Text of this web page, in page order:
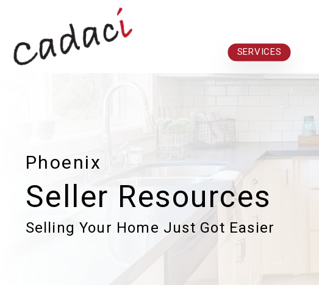
SERVICES
Phoenix
Seller Resources
Selling Your Home Just Got Easier